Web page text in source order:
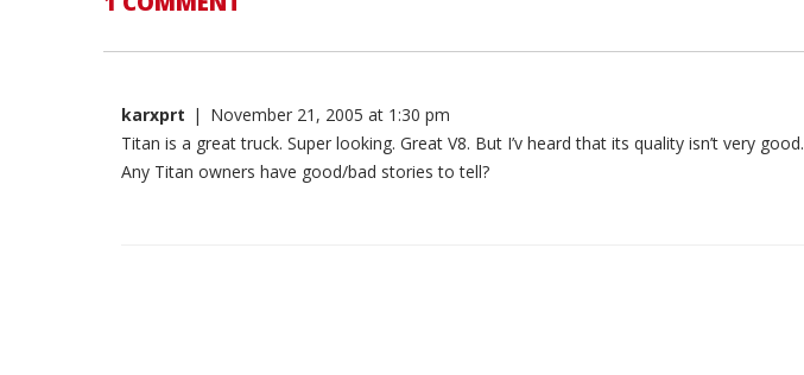
karxprt | November 21, 2005 at 1:30 pm
Titan is a great truck. Super looking. Great V8. But I’v heard that its quality isn’t very good.
Any Titan owners have good/bad stories to tell?